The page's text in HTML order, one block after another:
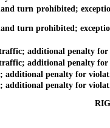
turn prohibited;
turn prohibited;
additional penalty for
additional penalty for
penalty for
penalty for